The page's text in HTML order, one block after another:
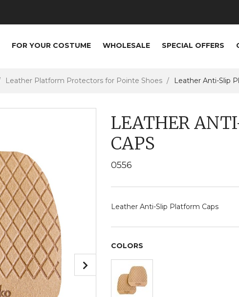
FOR YOUR COSTUME WHOLESALE SPECIAL OFFERS
Leather Platform Protectors for Pointe Shoes Leather Anti-Slip
LEATHER
CAPS
0556
Leather Anti-Slip Platform Caps
COLORS